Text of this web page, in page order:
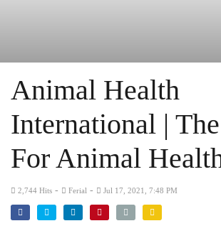
Animal Health
International |
For Animal
2,744 Hits - Ferial - Jul 17, 2021, 7:48 PM